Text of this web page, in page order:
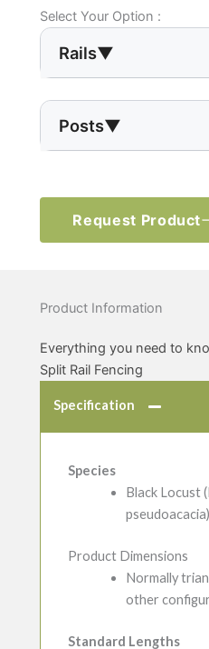
Select Your Option :
Rails▼
Posts▼
Request Product
Product Information
Everything you need to
Split Rail Fencing
Specification
Species
Black Locust
pseudoacacia)
Product Dimensions
Normally
other
Standard Lengths